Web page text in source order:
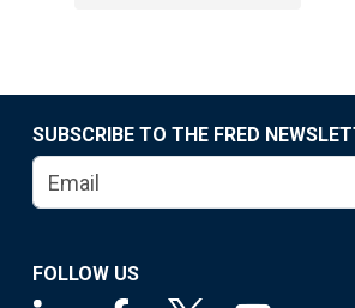
SUBSCRIBE TO THE FRED
FOLLOW US